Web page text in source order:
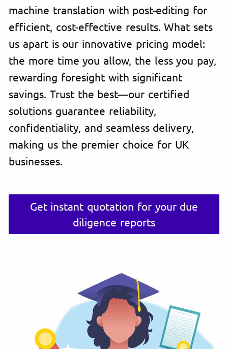
machine translation with post-editing for
efficient, cost-effective results. What sets
us apart is our innovative pricing model:
the more time you allow, the less you pay,
rewarding foresight with significant
savings. Trust the best—our certified
solutions guarantee reliability,
confidentiality, and seamless delivery,
making us the premier choice for UK
businesses.
Get instant quotation for your due
diligence reports